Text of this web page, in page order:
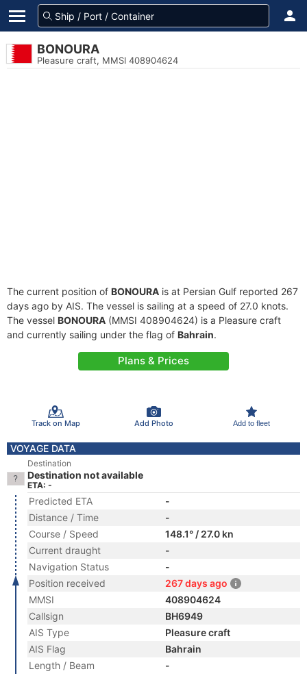
BONOURA
Pleasure craft, MMSI 408904624
The current position of BONOURA is at Persian Gulf reported 267
days ago by AIS. The vessel is sailing at a speed of 27.0 knots.
The vessel BONOURA (MMSI 408904624) is a Pleasure craft
and currently sailing under the flag of Bahrain.
Plans & Prices
Track on Map Add Photo Add to fleet
VOYAGE DATA
Destination
Destination not available
ETA: -
Predicted ETA
-
Distance / Time
-
Course / Speed
148.1° / 27.0 kn
Current draught
-
Navigation Status
-
Position received
267 days ago
MMSI
408904624
Callsign
BH6949
AIS Type
Pleasure craft
AIS Flag
Bahrain
Length / Beam
-